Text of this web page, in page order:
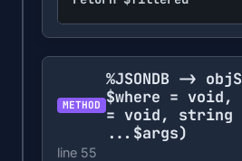
METHOD
%JSONDB ->
$where =
= void, string
...$args)
line 55